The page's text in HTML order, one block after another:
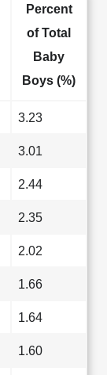
Percent
of Total
Baby
Boys (%)
3.23
3.01
2.44
2.35
2.02
1.66
1.64
1.60